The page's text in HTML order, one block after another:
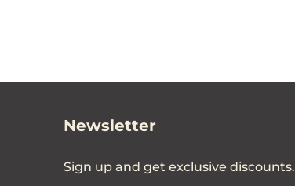
Newsletter
Sign up and get exclusive discounts.